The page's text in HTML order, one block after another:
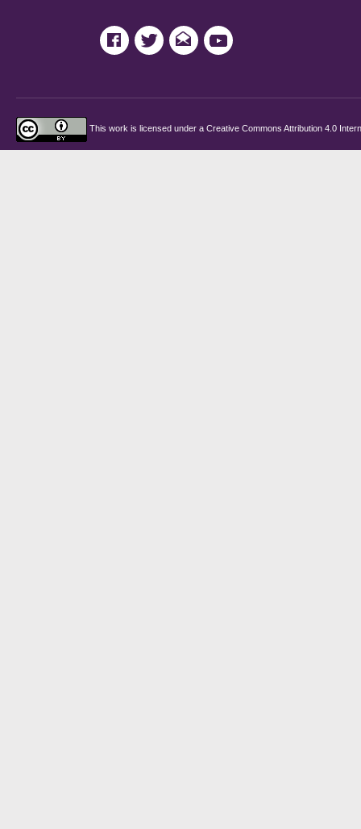
This work is licensed under a Creative Commons Attribution 4.0